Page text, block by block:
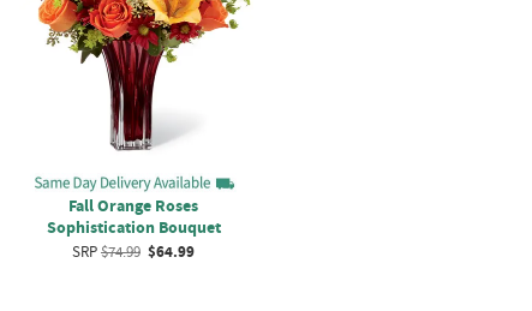
Fall Orange Roses
Sophistication Bouquet
SRP$74.99 $64.99